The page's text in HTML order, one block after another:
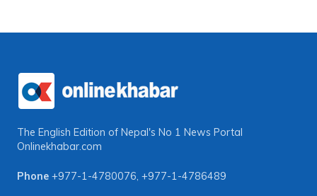
The English Edition of Nepal's No 1 News Portal
Onlinekhabar.com
Phone +977-1-4780076, +977-1-4786489